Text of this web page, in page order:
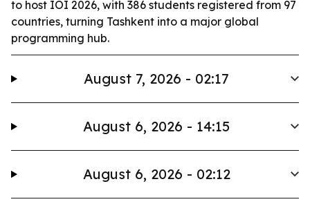
to host IOI 2026, with 386 students registered from 97
countries, turning Tashkent into a major global
programming hub.
August 7, 2026 - 02:17
August 6, 2026 - 14:15
August 6, 2026 - 02:12